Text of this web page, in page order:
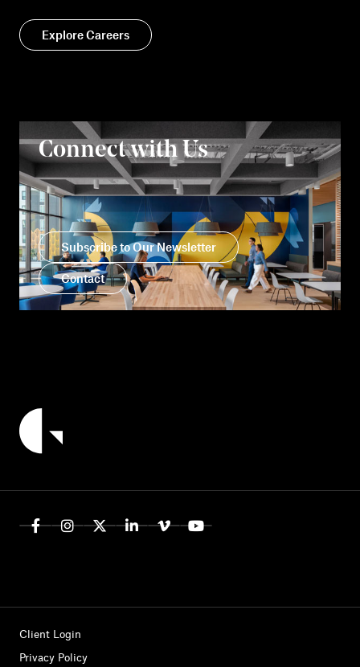
Explore Careers
Connect with Us
Subscribe to Our Newsletter
Contact
Client Login
Privacy Policy